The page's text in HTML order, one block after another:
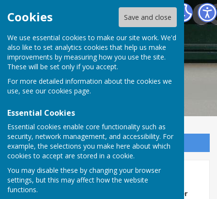
Cookies Save and close
We use essential cookies to make our site work. We'd
also like to set analytics cookies that help us make
improvements by measuring how you use the site.
These will be set only if you accept.
For more detailed information about the cookies we
use, see our cookies page.
Essential Cookies
Essential cookies enable core functionality such as
security, network management, and accessibility. For
example, the selections you make here about which
cookies to accept are stored in a cookie.
You may disable these by changing your browser
settings, but this may affect how the website
functions.
Frampton Parish Council Dorset
Frampton Parish
Council Dorset
Sign up to our Email Alerts
Home
Next Full Council Meeting will be on
15th September